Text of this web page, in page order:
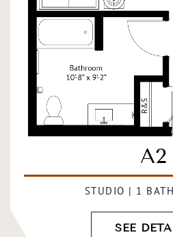
A2
STUDIO | 1
SEE